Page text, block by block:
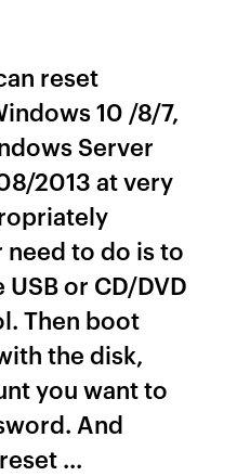
reset
10 /8/7,
Server
2013 at very
need to do is to
or CD/DVD
Then boot
the disk,
you want to
And
...